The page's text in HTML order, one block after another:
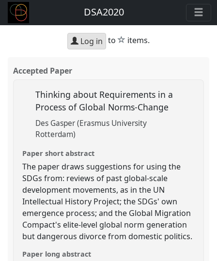
DSA2020
Log in to star
items.
Accepted Paper
Thinking about Requirements in a
Process of Global Norms-Change
Des Gasper (Erasmus University
Rotterdam)
Paper short abstract
The paper draws suggestions for using the
SDGs from: reviews of past global-scale
development movements, as in the UN
Intellectual History Project; the SDGs' own
emergence process; and the Global Migration
Compact's elite-level global norm generation
but dangerous divorce from domestic politics.
Paper long abstract